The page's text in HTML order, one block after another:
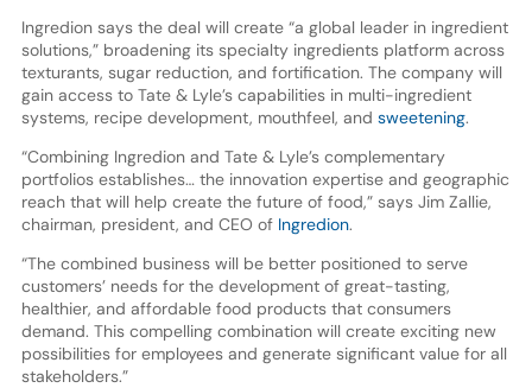
Ingredion says the deal will create “a global leader in ingredient
solutions,” broadening its specialty ingredients platform across
texturants, sugar reduction, and fortification. The company will
gain access to Tate & Lyle’s capabilities in multi-ingredient
systems, recipe development, mouthfeel, and sweetening.
“Combining Ingredion and Tate & Lyle’s complementary
portfolios establishes… the innovation expertise and geographic
reach that will help create the future of food,” says Jim Zallie,
chairman, president, and CEO of Ingredion.
“The combined business will be better positioned to serve
customers’ needs for the development of great-tasting,
healthier, and affordable food products that consumers
demand. This compelling combination will create exciting new
possibilities for employees and generate significant value for all
stakeholders.”